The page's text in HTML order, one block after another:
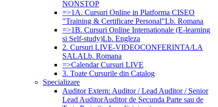
NONSTOP
=>1A. Cursuri Online in Platforma CISEO
"Training & Certificare Personal"Lb. Romana
=>1B. Cursuri Online Internationale (E-learning
si Self-study)Lb. Engleza
2. Cursuri LIVE-VIDEOCONFERINTA/LA
SALALb. Romana
=>Calendar Cursuri LIVE
3. Toate Cursurile din Catalog
Specializare
Auditor Extern: Auditor / Lead Auditor / Senior
Lead AuditorAuditor de Secunda Parte sau de